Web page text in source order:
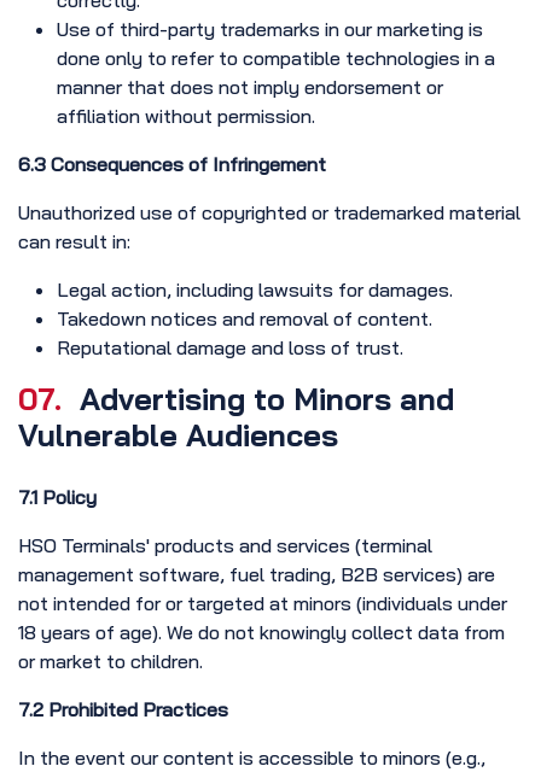
Use of third-party trademarks in our marketing is
done only to refer to compatible technologies in a
manner that does not imply endorsement or
affiliation without permission.
6.3 Consequences of Infringement
Unauthorized use of copyrighted or trademarked material
can result in:
Legal action, including lawsuits for damages.
Takedown notices and removal of content.
Reputational damage and loss of trust.
07. Advertising to Minors and
Vulnerable Audiences
7.1 Policy
HSO Terminals' products and services (terminal
management software, fuel trading, B2B services) are
not intended for or targeted at minors (individuals under
18 years of age). We do not knowingly collect data from
or market to children.
7.2 Prohibited Practices
In the event our content is accessible to minors (e.g.,